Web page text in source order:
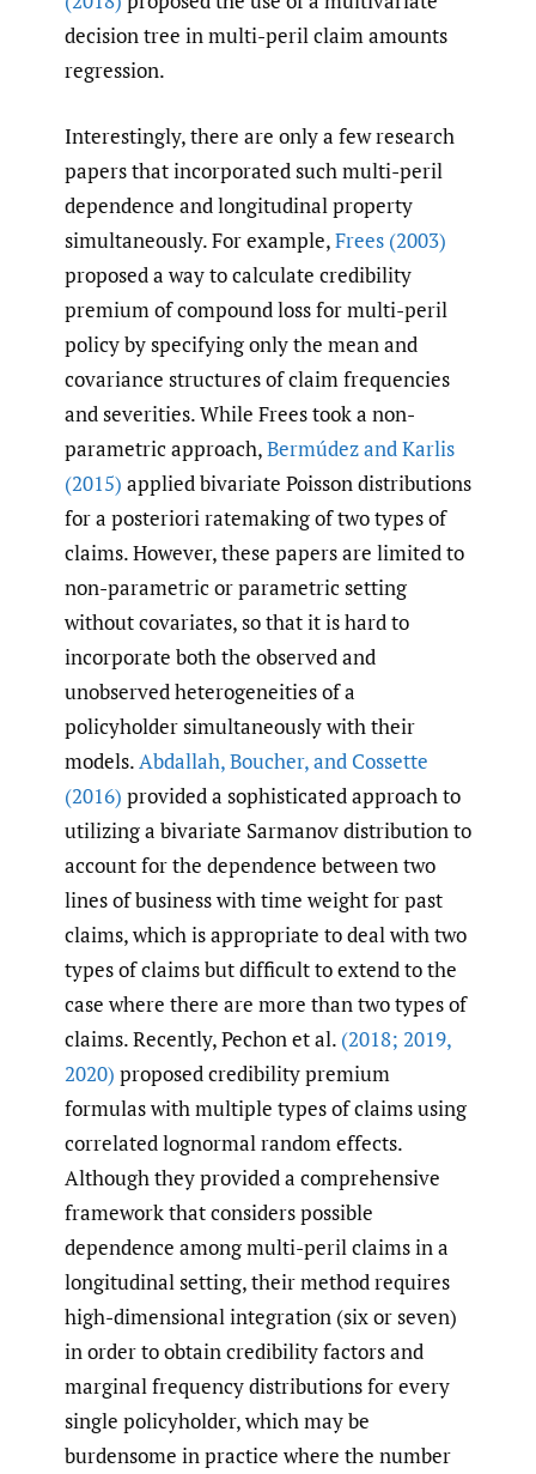
decision tree in multi-peril claim amounts
regression.
Interestingly, there are only a few research
papers that incorporated such multi-peril
dependence and longitudinal property
simultaneously. For example,Frees (2003)
proposed a way to calculate credibility
premium of compound loss for multi-peril
policy by specifying only the mean and
covariance structures of claim frequencies
and severities. While Frees took a non-
parametric approach,Bermúdez and Karlis
(2015) applied bivariate Poisson distributions
for a posteriori ratemaking of two types of
claims. However, these papers are limited to
non-parametric or parametric setting
without covariates, so that it is hard to
incorporate both the observed and
unobserved heterogeneities of a
policyholder simultaneously with their
models. Abdallah,Boucher,and Cossette
(2016) provided a sophisticated approach to
utilizing a bivariate Sarmanov distribution to
account for the dependence between two
lines of business with time weight for past
claims, which is appropriate to deal with two
types of claims but difficult to extend to the
case where there are more than two types of
claims. Recently, Pechon et al. (2018; 2019,
2020) proposed credibility premium
formulas with multiple types of claims using
correlated lognormal random effects.
Although they provided a comprehensive
framework that considers possible
dependence among multi-peril claims in a
longitudinal setting, their method requires
high-dimensional integration (six or seven)
in order to obtain credibility factors and
marginal frequency distributions for every
single policyholder, which may be
burdensome in practice where the number